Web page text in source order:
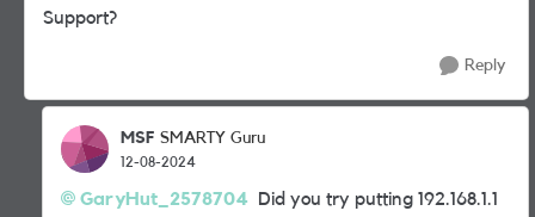
Support?
Reply
MSF SMARTY Guru
12-08-2024
GaryHut_2578704 Did you try putting 192.168.1.1